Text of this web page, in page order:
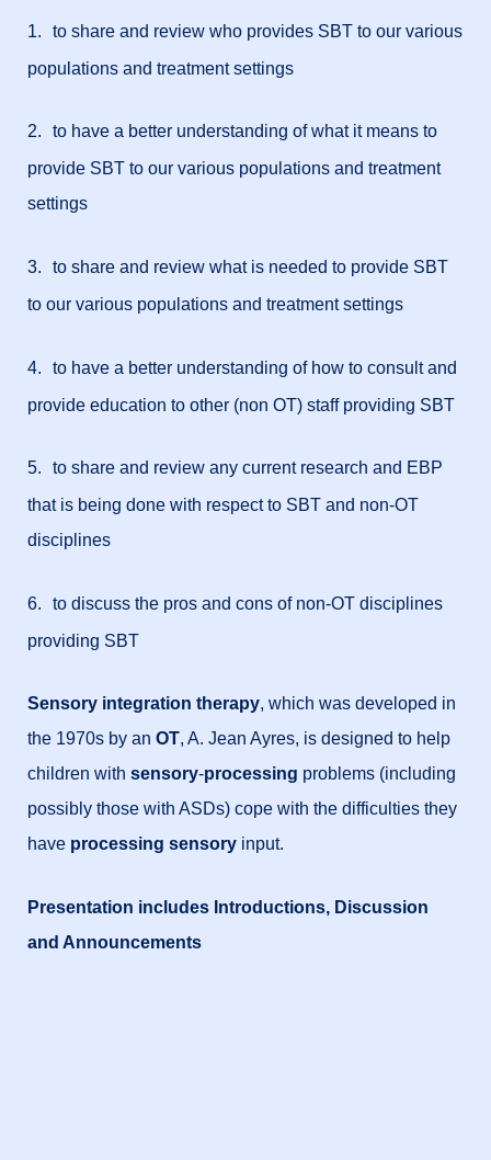
1.
to share and review who provides SBT to our various
populations and treatment settings
2.
to have a better understanding of what it means to
provide SBT to our various populations and treatment
settings
3.
to share and review what is needed to provide SBT
to our various populations and treatment settings
4.
to have a better understanding of how to consult and
provide education to other (non OT) staff providing SBT
5.
to share and review any current research and EBP
that is being done with respect to SBT and non-OT
disciplines
6.
to discuss the pros and cons of non-OT disciplines
providing SBT
Sensory integration therapy, which was developed in
the 1970s by an OT, A. Jean Ayres, is designed to help
children with sensory-processing problems (including
possibly those with ASDs) cope with the difficulties they
have processing sensory input.
Presentation includes Introductions, Discussion
and Announcements